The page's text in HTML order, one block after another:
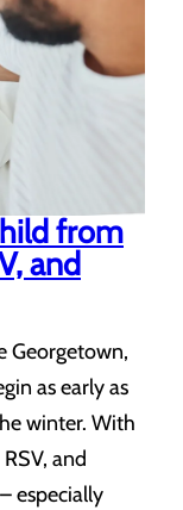
from
and
Georgetown,
as early as
winter. With
and
especially